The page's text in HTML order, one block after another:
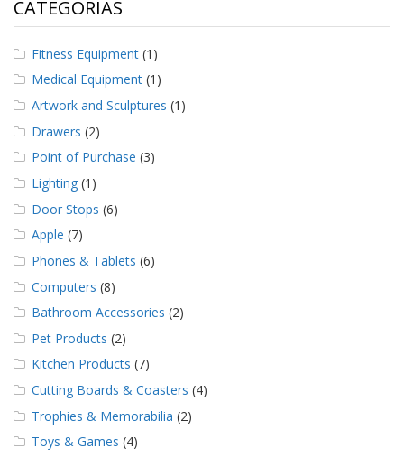
CATEGORÍAS
Fitness Equipment (1)
Medical Equipment (1)
Artwork and Sculptures (1)
Drawers (2)
Point of Purchase (3)
Lighting (1)
Door Stops (6)
Apple (7)
Phones & Tablets (6)
Computers (8)
Bathroom Accessories (2)
Pet Products (2)
Kitchen Products (7)
Cutting Boards & Coasters (4)
Trophies & Memorabilia (2)
Toys & Games (4)